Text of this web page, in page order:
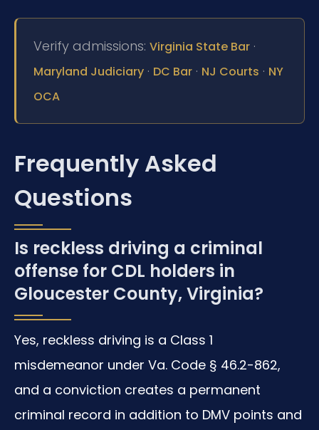
Verify admissions: Virginia State Bar ·
Maryland Judiciary · DC Bar · NJ Courts · NY
OCA
Frequently Asked
Questions
Is reckless driving a criminal
offense for CDL holders in
Gloucester County, Virginia?
Yes, reckless driving is a Class 1
misdemeanor under Va. Code § 46.2-862,
and a conviction creates a permanent
criminal record in addition to DMV points and